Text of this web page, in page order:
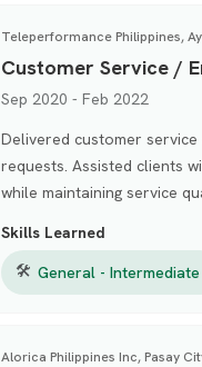
Teleperformance Philippines,
Customer Service /
Sep 2020 - Feb 2022
Delivered customer
requests. Assisted clients
while maintaining service
Skills Learned
🛠 General - Intermediate
Alorica Philippines Inc, Pasay